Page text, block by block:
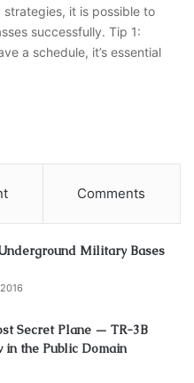
it is possible to
successfully. Tip 1:
a schedule, it’s essential
Comments
Military Bases
Secret Plane — TR-3B
in the Public Domain